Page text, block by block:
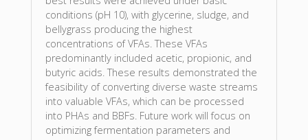
conditions (pH 10), with glycerine, sludge, and
bellygrass producing the highest
concentrations of VFAs. These VFAs
predominantly included acetic, propionic, and
butyric acids. These results demonstrated the
feasibility of converting diverse waste streams
into valuable VFAs, which can be processed
into PHAs and BBFs. Future work will focus on
optimizing fermentation parameters and